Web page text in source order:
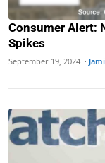
Consumer Alert:
Spikes
September 19, 2024 ·